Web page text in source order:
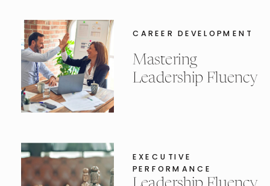
CAREER DEVELOPMENT
Mastering
Leadership Fluency
EXECUTIVE
PERFORMANCE